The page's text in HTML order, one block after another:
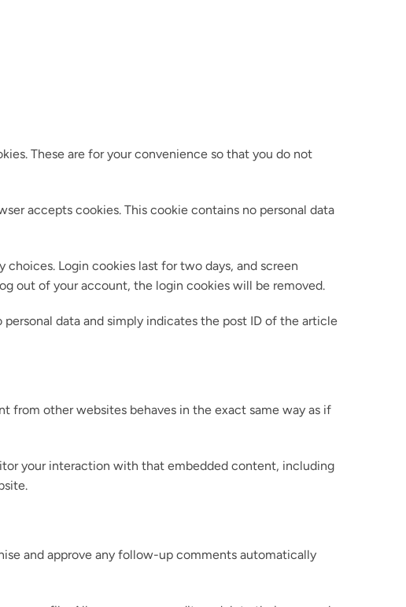
These are for your convenience so that you do not
accepts cookies. This cookie contains no personal data
Login cookies last for two days, and screen
out of your account, the login cookies will be removed.
data and simply indicates the post ID of the article
from other websites behaves in the exact same way as if
your interaction with that embedded content, including
and approve any follow-up comments automatically